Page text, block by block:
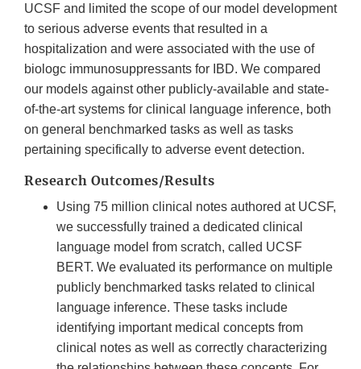
UCSF and limited the scope of our model development
to serious adverse events that resulted in a
hospitalization and were associated with the use of
biologc immunosuppressants for IBD. We compared
our models against other publicly-available and state-
of-the-art systems for clinical language inference, both
on general benchmarked tasks as well as tasks
pertaining specifically to adverse event detection.
Research Outcomes/Results
Using 75 million clinical notes authored at UCSF,
we successfully trained a dedicated clinical
language model from scratch, called UCSF
BERT. We evaluated its performance on multiple
publicly benchmarked tasks related to clinical
language inference. These tasks include
identifying important medical concepts from
clinical notes as well as correctly characterizing